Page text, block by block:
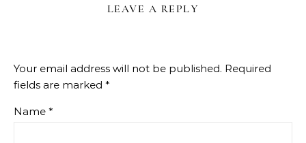
LEAVE A REPLY
Your email address will not be published. Required
fields are marked *
Name *